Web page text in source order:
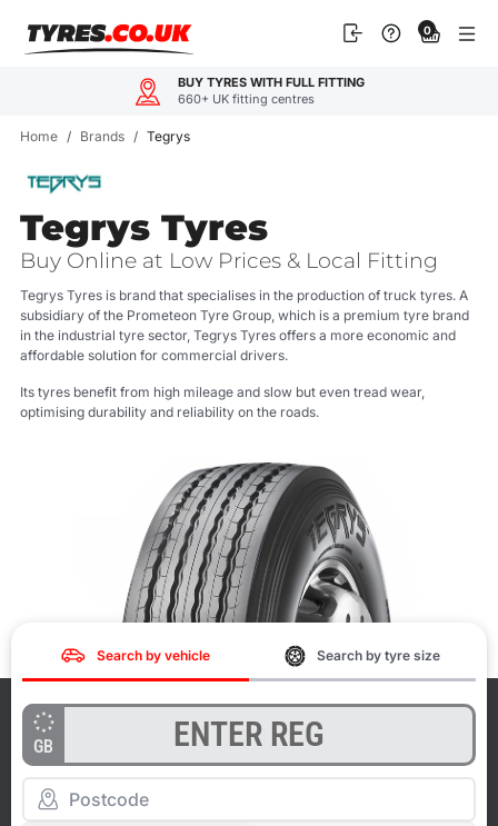
BUY TYRES WITH FULL FITTING
660+ UK fitting centres
content
0
Home / Brands / Tegrys
Tegrys Tyres
Buy Online at Low Prices & Local Fitting
Tegrys Tyres is brand that specialises in the production of truck tyres. A
subsidiary of the Prometeon Tyre Group, which is a premium tyre brand
in the industrial tyre sector, Tegrys Tyres offers a more economic and
affordable solution for commercial drivers.
Its tyres benefit from high mileage and slow but even tread wear,
optimising durability and reliability on the roads.
Search by vehicle Search by tyre size
GB